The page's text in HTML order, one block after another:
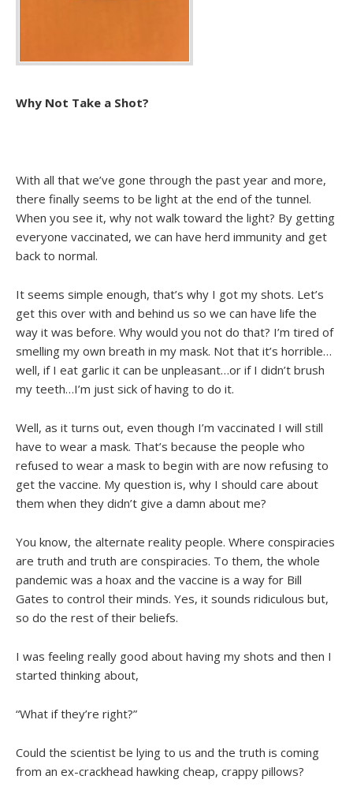
Why Not Take a Shot?
With all that we’ve gone through the past year and more,
there finally seems to be light at the end of the tunnel.
When you see it, why not walk toward the light? By getting
everyone vaccinated, we can have herd immunity and get
back to normal.
It seems simple enough, that’s why I got my shots. Let’s
get this over with and behind us so we can have life the
way it was before. Why would you not do that? I’m tired of
smelling my own breath in my mask. Not that it’s horrible…
well, if I eat garlic it can be unpleasant…or if I didn’t brush
my teeth…I’m just sick of having to do it.
Well, as it turns out, even though I’m vaccinated I will still
have to wear a mask. That’s because the people who
refused to wear a mask to begin with are now refusing to
get the vaccine. My question is, why I should care about
them when they didn’t give a damn about me?
You know, the alternate reality people. Where conspiracies
are truth and truth are conspiracies. To them, the whole
pandemic was a hoax and the vaccine is a way for Bill
Gates to control their minds. Yes, it sounds ridiculous but,
so do the rest of their beliefs.
I was feeling really good about having my shots and then I
started thinking about,
“What if they’re right?”
Could the scientist be lying to us and the truth is coming
from an ex-crackhead hawking cheap, crappy pillows?